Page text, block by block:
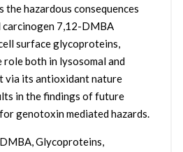
hazardous consequences
7,12-DMBA
surface glycoproteins,
both in lysosomal and
via its antioxidant nature
in the findings of future
genotoxin mediated hazards.
Glycoproteins,